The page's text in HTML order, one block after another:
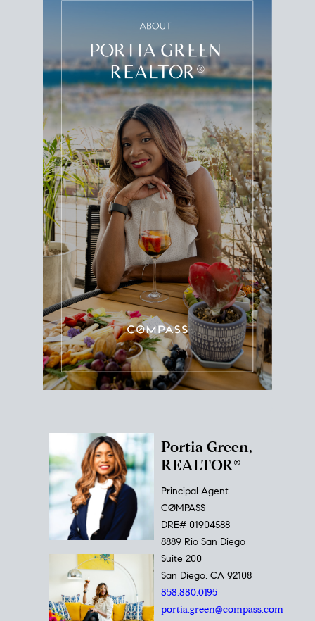
Portia Green,
REALTOR®
Principal Agent
CØMPASS
DRE# 01904588
8889 Rio San Diego
Suite 200
San Diego, CA 92108
858.880.0195
portia.green@compass.com